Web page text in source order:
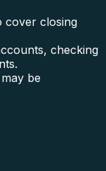
cover closing
checking
be